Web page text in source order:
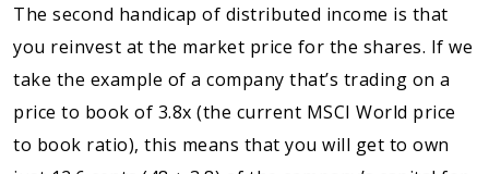
The second handicap of distributed income is that
you reinvest at the market price for the shares. If we
take the example of a company that’s trading on a
price to book of 3.8x (the current MSCI World price
to book ratio), this means that you will get to own